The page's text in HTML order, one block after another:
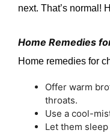
next. That’s normal!
Home Remedies
Home remedies for
Offer warm
throats.
Use a cool-
Let them